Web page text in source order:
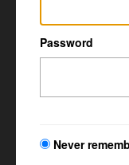
Password
Never